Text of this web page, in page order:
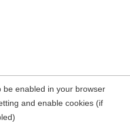
enabled in your browser
and enable cookies (if